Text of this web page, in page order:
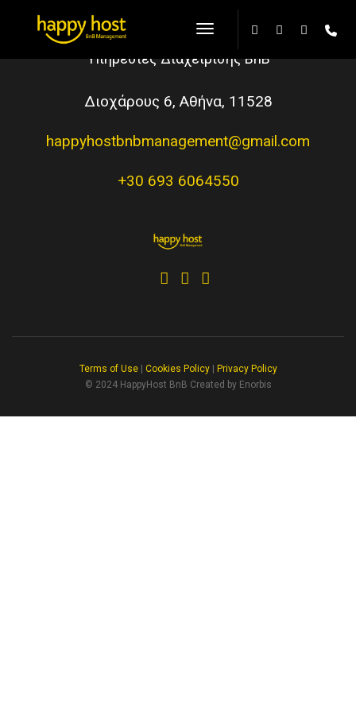
Toggle Navigation
Υπηρεσίες Διαχείρισης BnB
Διοχάρους 6, Αθήνα, 11528
happyhostbnbmanagement@gmail.com
+30 693 6064550
Terms of Use| Cookies Policy|
Privacy Policy
© 2024 HappyHost BnB Created by Enorbis